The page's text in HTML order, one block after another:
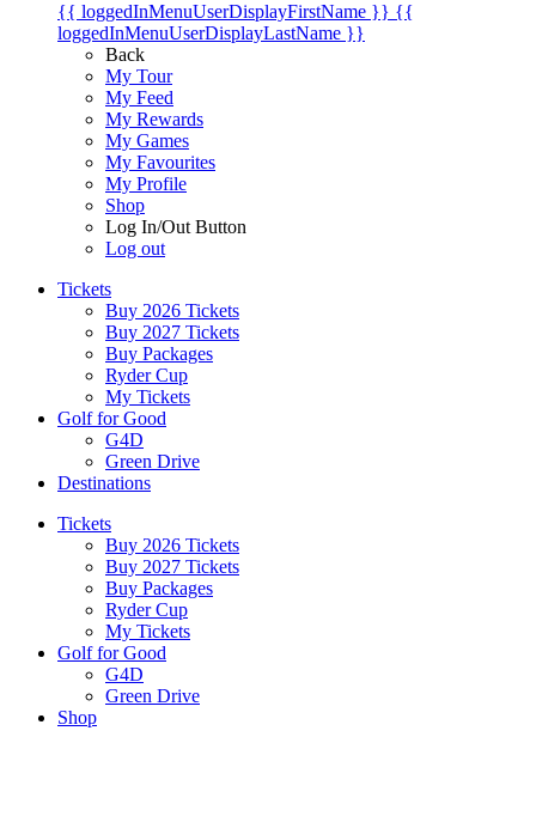
{{ loggedInMenuUserDisplayFirstName }} {{
loggedInMenuUserDisplayLastName }}
Back
My Tour
My Feed
My Rewards
My Games
My Favourites
My Profile
Shop
Log In/Out Button
Log out
Tickets
Buy 2026 Tickets
Buy 2027 Tickets
Buy Packages
Ryder Cup
My Tickets
Golf for Good
G4D
Green Drive
Destinations
Tickets
Buy 2026 Tickets
Buy 2027 Tickets
Buy Packages
Ryder Cup
My Tickets
Golf for Good
G4D
Green Drive
Shop